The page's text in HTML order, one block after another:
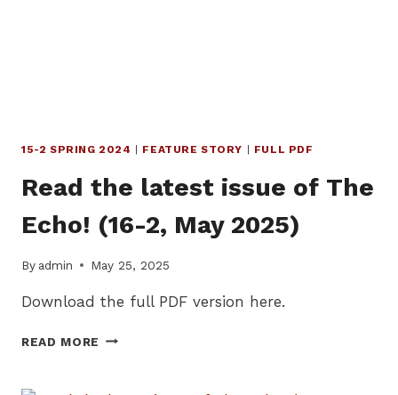
15-2 SPRING 2024 FEATURE STORY FULL PDF
Read the latest issue of The
Echo! (16-2, May 2025)
By admin May 25, 2025
Download the full PDF version here.
READ MORE READ